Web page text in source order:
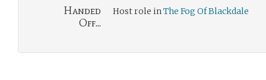
Handed
Off...
Host role inThe Fog Of Blackdale